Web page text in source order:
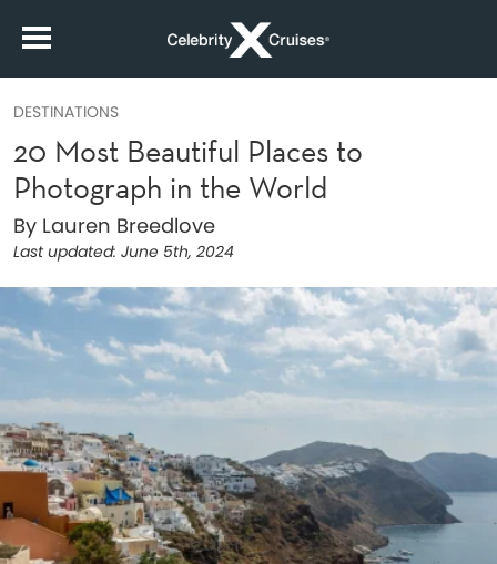
DESTINATIONS
20 Most Beautiful Places to
Photograph in the World
By Lauren Breedlove
Last updated: June 5th, 2024